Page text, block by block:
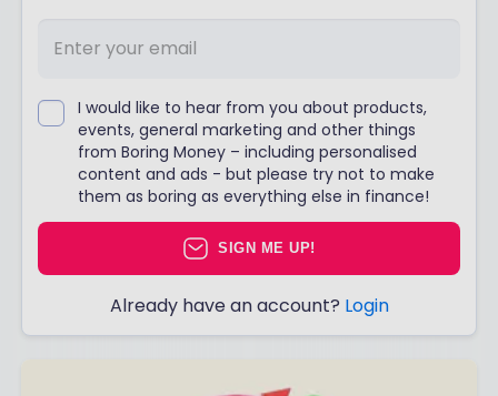
I would like to hear from you about products,
events, general marketing and other things
from Boring Money – including personalised
content and ads - but please try not to make
them as boring as everything else in finance!
SIGN ME UP!
Already have an account? Login